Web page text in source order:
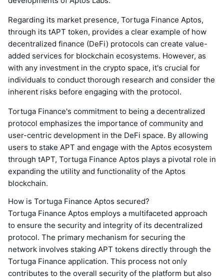
Regarding its market presence, Tortuga Finance Aptos,
through its tAPT token, provides a clear example of how
decentralized finance (DeFi) protocols can create value-
added services for blockchain ecosystems. However, as
with any investment in the crypto space, it's crucial for
individuals to conduct thorough research and consider the
inherent risks before engaging with the protocol.
Tortuga Finance's commitment to being a decentralized
protocol emphasizes the importance of community and
user-centric development in the DeFi space. By allowing
users to stake APT and engage with the Aptos ecosystem
through tAPT, Tortuga Finance Aptos plays a pivotal role in
expanding the utility and functionality of the Aptos
blockchain.
How is Tortuga Finance Aptos secured?
Tortuga Finance Aptos employs a multifaceted approach
to ensure the security and integrity of its decentralized
protocol. The primary mechanism for securing the
network involves staking APT tokens directly through the
Tortuga Finance application. This process not only
contributes to the overall security of the platform but also